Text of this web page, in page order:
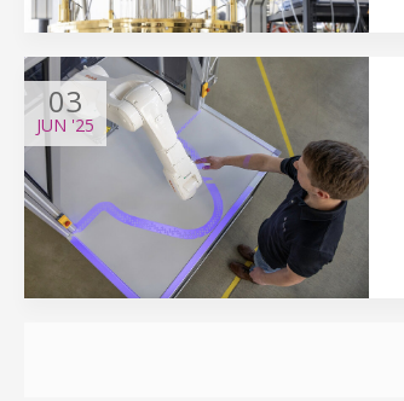
03
JUN '25